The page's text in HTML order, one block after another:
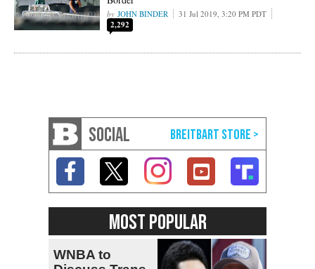
JOHN BINDER 31 Jul 2019, 3:20 PM PDT
2,292
SOCIAL
MOST POPULAR
WNBA to